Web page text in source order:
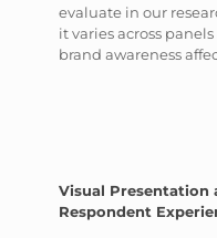
evaluate in our
it varies across
brand awareness
Visual Presentation
Respondent